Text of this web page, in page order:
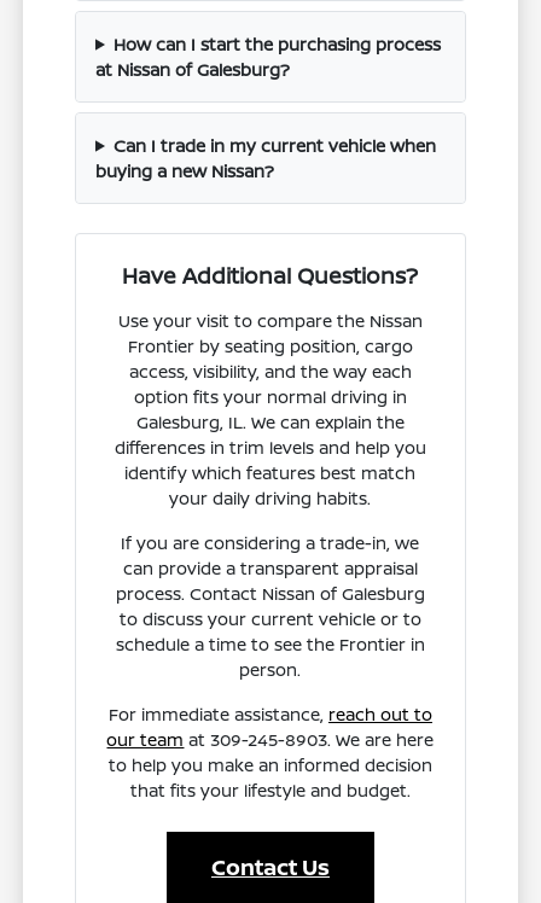
How can I start the purchasing process
at Nissan of Galesburg?
Can I trade in my current vehicle when
buying a new Nissan?
Have Additional Questions?
Use your visit to compare the Nissan
Frontier by seating position, cargo
access, visibility, and the way each
option fits your normal driving in
Galesburg, IL. We can explain the
differences in trim levels and help you
identify which features best match
your daily driving habits.
If you are considering a trade-in, we
can provide a transparent appraisal
process. Contact Nissan of Galesburg
to discuss your current vehicle or to
schedule a time to see the Frontier in
person.
For immediate assistance, reach out to
our team at 309-245-8903. We are here
to help you make an informed decision
that fits your lifestyle and budget.
Contact Us